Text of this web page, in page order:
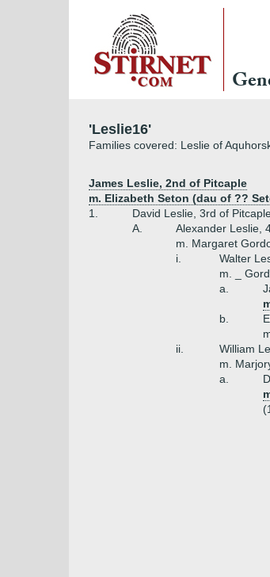
'Leslie16'
Families covered: Leslie of
James Leslie, 2nd of Pitcaple
m. Elizabeth Seton (dau of ??
1.
David Leslie, 3rd of
A.
Alexander Leslie,
m. Margaret
i.
Walter
m. _
a.
b.
ii.
William
m.
a.